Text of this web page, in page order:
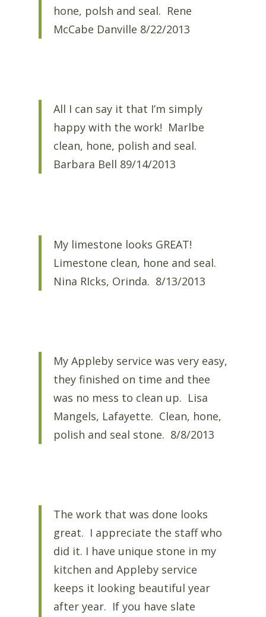
hone, polsh and seal. Rene
McCabe Danville 8/22/2013
All I can say it that I’m simply
happy with the work! Marlbe
clean, hone, polish and seal.
Barbara Bell 89/14/2013
My limestone looks GREAT!
Limestone clean, hone and seal.
Nina RIcks, Orinda. 8/13/2013
My Appleby service was very easy,
they finished on time and thee
was no mess to clean up. Lisa
Mangels, Lafayette. Clean, hone,
polish and seal stone. 8/8/2013
The work that was done looks
great. I appreciate the staff who
did it. I have unique stone in my
kitchen and Appleby service
keeps it looking beautiful year
after year. If you have slate